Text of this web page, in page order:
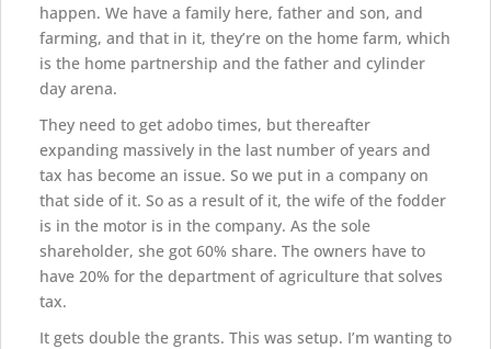
happen. We have a family here, father and son, and
farming, and that in it, they’re on the home farm, which
is the home partnership and the father and cylinder
day arena.
They need to get adobo times, but thereafter
expanding massively in the last number of years and
tax has become an issue. So we put in a company on
that side of it. So as a result of it, the wife of the fodder
is in the motor is in the company. As the sole
shareholder, she got 60% share. The owners have to
have 20% for the department of agriculture that solves
tax.
It gets double the grants. This was setup. I’m wanting to